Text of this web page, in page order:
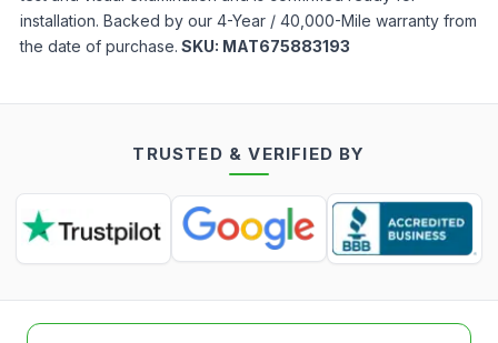
installation. Backed by our 4-Year / 40,000-Mile warranty from
the date of purchase. SKU: MAT675883193
TRUSTED & VERIFIED BY